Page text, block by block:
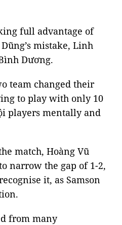
full advantage of
mistake, Linh
Dương.
team changed their
to play with only 10
players mentally and
match, Hoàng Vũ
narrow the gap of 1-2,
it, as Samson
from many